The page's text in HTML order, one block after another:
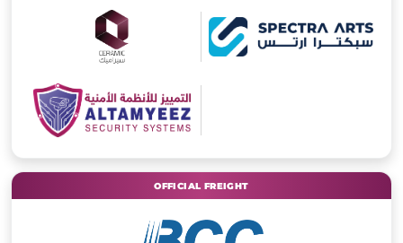
OFFICIAL FREIGHT